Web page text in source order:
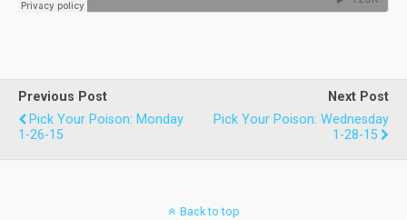
Previous Post
Pick Your Poison: Monday
1-26-15
Next Post
Pick Your Poison: Wednesday
1-28-15
Back to top